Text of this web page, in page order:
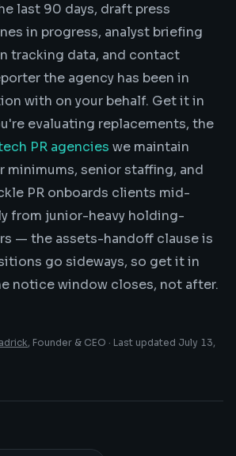
last 90 days, draft press
in progress, analyst briefing
tracking data, and contact
the agency has been in
with on your behalf. Get it in
evaluating replacements, the
PR agencies we maintain
minimums, senior staffing, and
PR onboards clients mid-
from junior-heavy holding-
— the assets-handoff clause is
go sideways, so get it in
notice window closes, not after.
, Founder & CEO · Last updated July 13,